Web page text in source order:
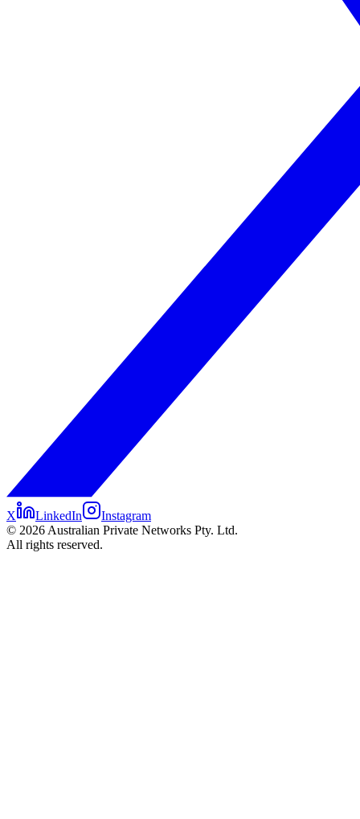
X LinkedIn
Instagram
© 2026 Australian Private Networks Pty. Ltd.
All rights reserved.